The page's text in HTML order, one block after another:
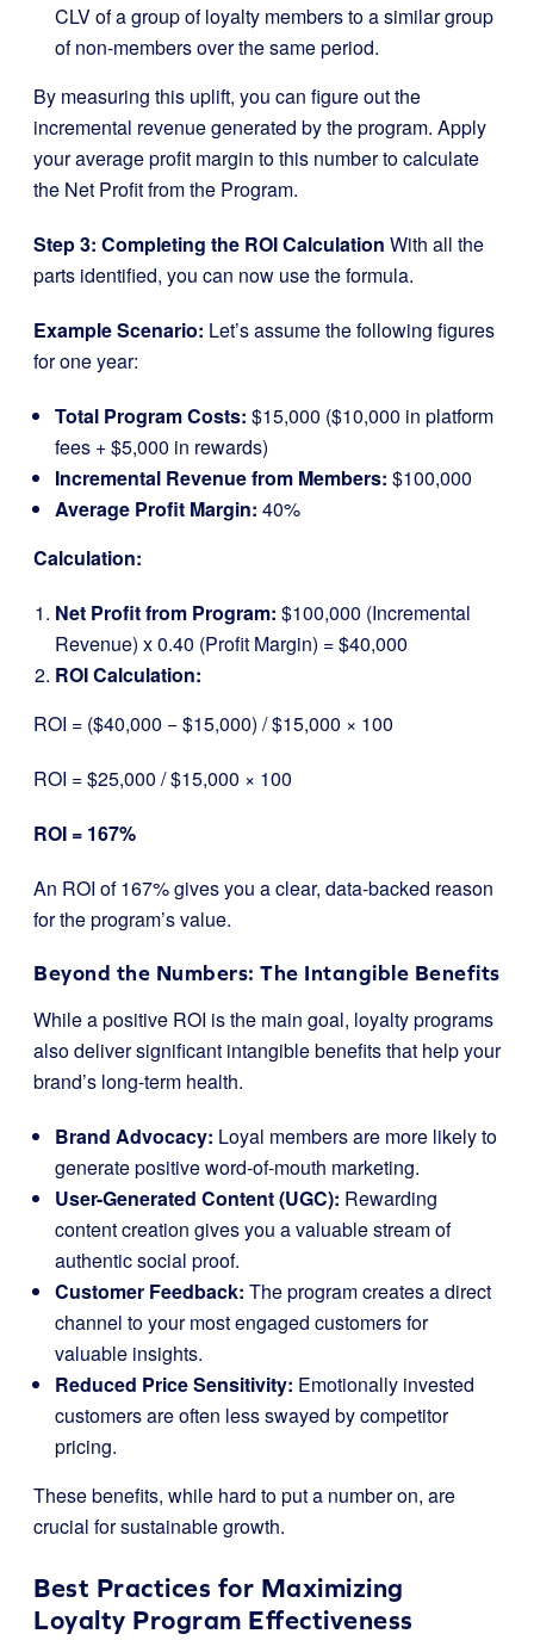
CLV of a group of loyalty members to a similar group
of non-members over the same period.
By measuring this uplift, you can figure out the
incremental revenue generated by the program. Apply
your average profit margin to this number to calculate
the Net Profit from the Program.
Step 3: Completing the ROI Calculation With all the
parts identified, you can now use the formula.
Example Scenario: Let’s assume the following figures
for one year:
Total Program Costs: $15,000 ($10,000 in platform
fees + $5,000 in rewards)
Incremental Revenue from Members: $100,000
Average Profit Margin: 40%
Calculation:
Net Profit from Program: $100,000 (Incremental
Revenue) x 0.40 (Profit Margin) = $40,000
ROI Calculation:
ROI = ($40,000 − $15,000) / $15,000 ​× 100
ROI = $25,000 / $15,000 ​× 100
ROI = 167%
An ROI of 167% gives you a clear, data-backed reason
for the program’s value.
Beyond the Numbers: The Intangible Benefits
While a positive ROI is the main goal, loyalty programs
also deliver significant intangible benefits that help your
brand’s long-term health.
Brand Advocacy: Loyal members are more likely to
generate positive word-of-mouth marketing.
User-Generated Content (UGC): Rewarding
content creation gives you a valuable stream of
authentic social proof.
Customer Feedback: The program creates a direct
channel to your most engaged customers for
valuable insights.
Reduced Price Sensitivity: Emotionally invested
customers are often less swayed by competitor
pricing.
These benefits, while hard to put a number on, are
crucial for sustainable growth.
Best Practices for Maximizing
Loyalty Program Effectiveness